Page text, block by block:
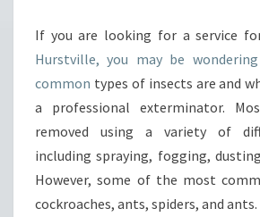
-
C
R
A
L
I
N
G
If you are looking for a service
Hurstville, you may be
common types of insects are and
a professional exterminator.
removed using a variety of
including spraying, fogging,
However, some of the most
cockroaches, ants, spiders, and ants.